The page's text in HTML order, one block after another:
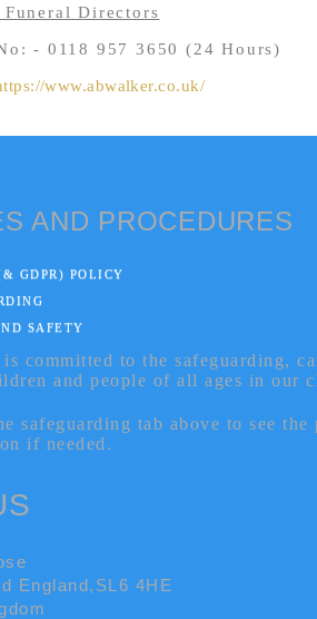
Funeral Directors
- 0118 957 3650 (24 Hours)
www.abwalker.co.uk/
AND PROCEDURES
GDPR) POLICY
SAFETY
committed to the safeguarding,
and people of all ages in our
safeguarding tab above to see
if needed.
England,SL6 4HE